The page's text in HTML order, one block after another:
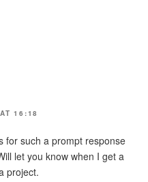
16:18
for such a prompt response
let you know when I get a
project.